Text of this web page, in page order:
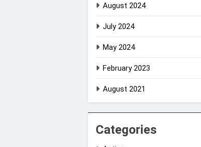
August 2024
July 2024
May 2024
February 2023
August 2021
Categories